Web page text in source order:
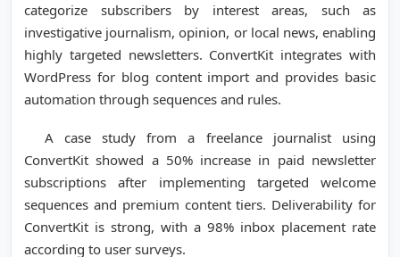
categorize subscribers by interest areas, such as
investigative journalism, opinion, or local news, enabling
highly targeted newsletters. ConvertKit integrates with
WordPress for blog content import and provides basic
automation through sequences and rules.
A case study from a freelance journalist using
ConvertKit showed a 50% increase in paid newsletter
subscriptions after implementing targeted welcome
sequences and premium content tiers. Deliverability for
ConvertKit is strong, with a 98% inbox placement rate
according to user surveys.